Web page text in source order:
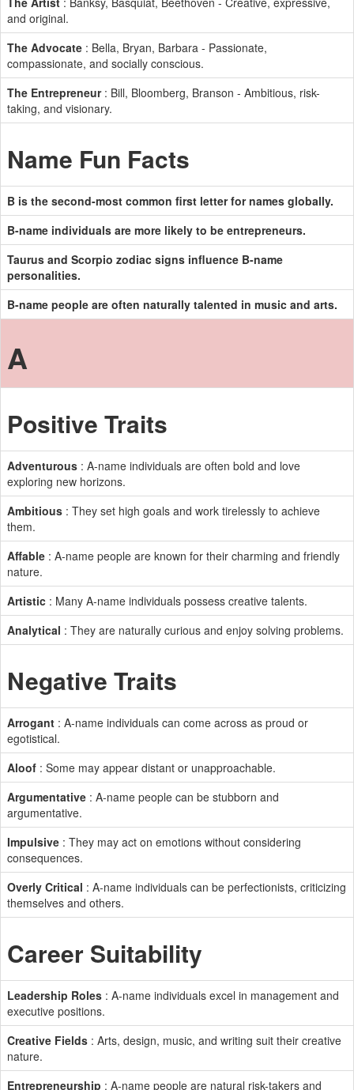
and original.
The Advocate : Bella, Bryan, Barbara - Passionate,
compassionate, and socially conscious.
The Entrepreneur: Bill, Bloomberg, Branson - Ambitious, risk-
taking, and visionary.
Name Fun Facts
B is the second-most common first letter for names globally.
B-name individuals are more likely to be entrepreneurs.
Taurus and Scorpio zodiac signs influence B-name
personalities.
B-name people are often naturally talented in music and arts.
A
Positive Traits
Adventurous : A-name individuals are often bold and love
exploring new horizons.
Ambitious : They set high goals and work tirelessly to achieve
them.
Affable : A-name people are known for their charming and friendly
nature.
Artistic : Many A-name individuals possess creative talents.
Analytical : They are naturally curious and enjoy solving problems.
Negative Traits
Arrogant : A-name individuals can come across as proud or
egotistical.
Aloof : Some may appear distant or unapproachable.
Argumentative : A-name people can be stubborn and
argumentative.
Impulsive : They may act on emotions without considering
consequences.
Overly Critical : A-name individuals can be perfectionists, criticizing
themselves and others.
Career Suitability
Leadership Roles : A-name individuals excel in management and
executive positions.
Creative Fields : Arts, design, music, and writing suit their creative
nature.
Entrepreneurship : A-name people are natural risk-takers and